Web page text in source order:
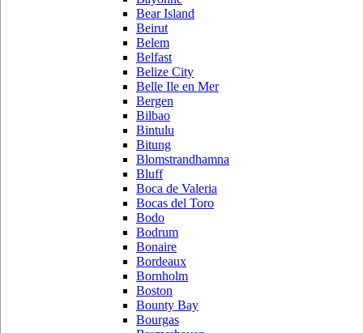
Bear Island
Beirut
Belem
Belfast
Belize City
Belle Ile en Mer
Bergen
Bilbao
Bintulu
Bitung
Blomstrandhamna
Bluff
Boca de Valeria
Bocas del Toro
Bodo
Bodrum
Bonaire
Bordeaux
Bornholm
Boston
Bounty Bay
Bourgas